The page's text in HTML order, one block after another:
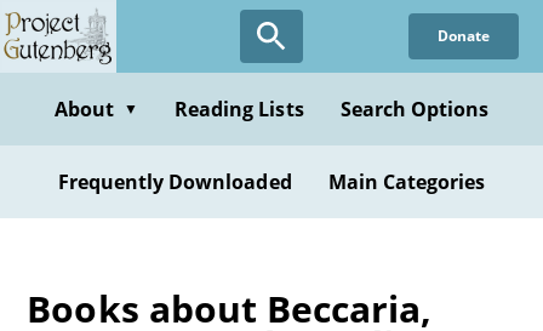
Skip
to
content
Donate
About ▼ Reading Lists Search Options
Frequently Downloaded Main Categories
Books about Beccaria,